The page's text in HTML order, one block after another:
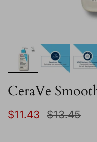
CeraVe
Sale price
$11.43 Regular
$13.45